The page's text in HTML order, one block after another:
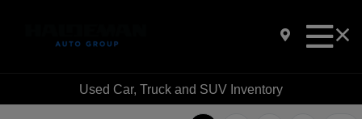
Used Car, Truck and SUV Inventory